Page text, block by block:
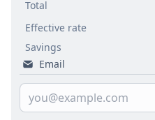
Total
Effective rate
Savings
Email